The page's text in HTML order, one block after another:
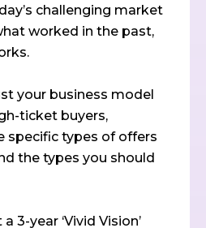
challenging market
worked in the past,
your business model
ticket buyers,
specific types of offers
the types you should
3-year ‘Vivid Vision’